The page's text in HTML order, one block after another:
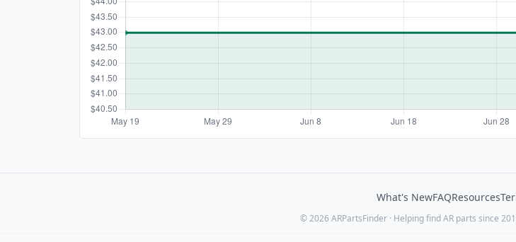
What's NewFAQResources
© 2026 ARPartsFinder · Helping find AR parts since